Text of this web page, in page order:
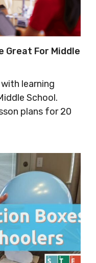
Great For Middle
learning
School.
plans for 20